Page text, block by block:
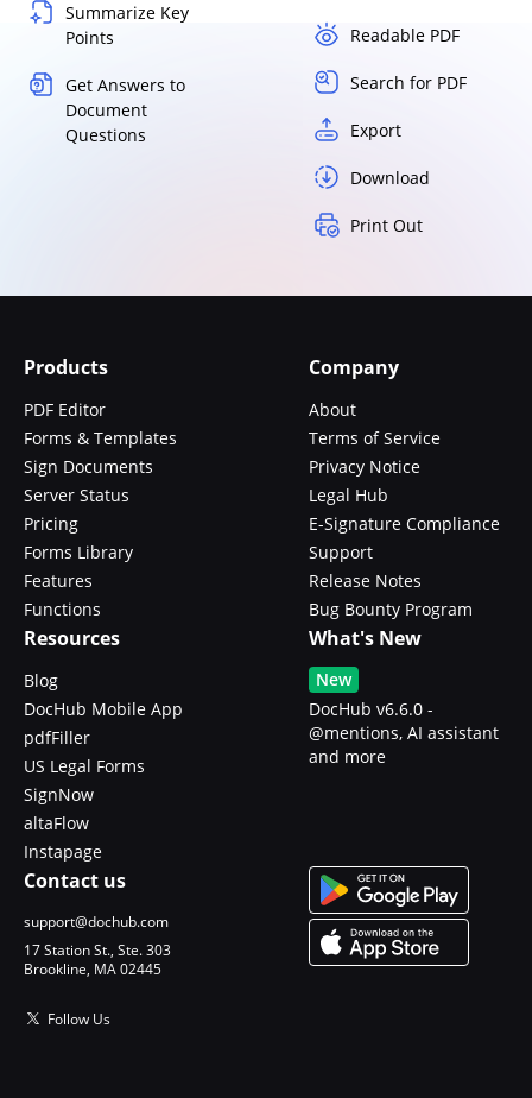
Summarize Key
Points
Get Answers to
Document
Questions
Readable PDF
Search for PDF
Export
Download
Print Out
Products
PDF Editor
Forms & Templates
Sign Documents
Server Status
Pricing
Forms Library
Features
Functions
Company
About
Terms of Service
Privacy Notice
Legal Hub
E-Signature Compliance
Support
Release Notes
Bug Bounty Program
Resources
Blog
DocHub Mobile App
pdfFiller
US Legal Forms
SignNow
altaFlow
Instapage
What's New
New
DocHub v6.6.0 -
@mentions, AI assistant
and more
Contact us
support@dochub.com
17 Station St., Ste. 303
Brookline, MA 02445
Follow Us